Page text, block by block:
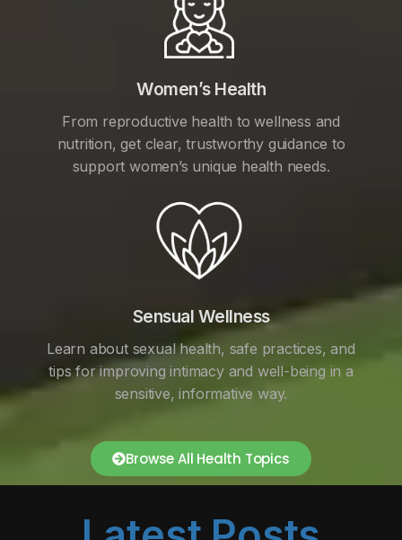
Women’s Health
From reproductive health to wellness and
nutrition, get clear, trustworthy guidance to
support women’s unique health needs.
Sensual Wellness
Learn about sexual health, safe practices, and
tips for improving intimacy and well-being in a
sensitive, informative way.
Browse All Health Topics